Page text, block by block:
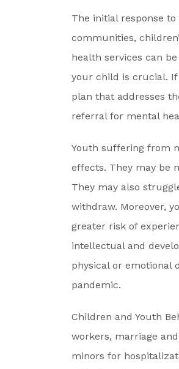
The initial response
communities,
health services can
your child is crucial.
plan that addresses
referral for mental
Youth suffering from
effects. They may be
They may also
withdraw. Moreover,
greater risk of
intellectual and
physical or emotional
pandemic.
Children and Youth
workers, marriage
minors for